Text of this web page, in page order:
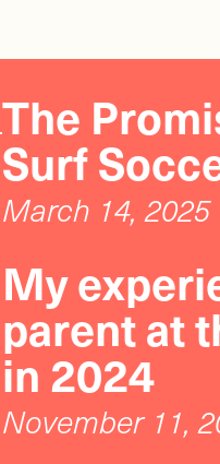
The
Surf
March 14, 2025
My
parent at
in 2024
November 11,